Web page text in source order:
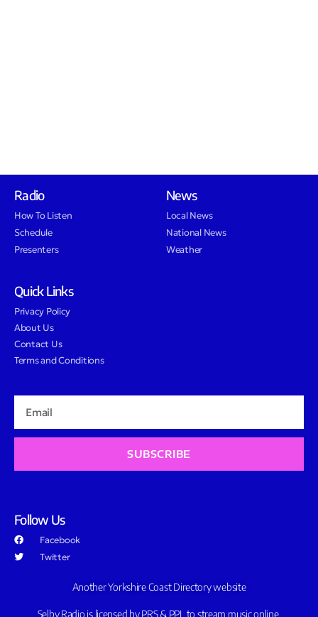
Radio
How To Listen
Schedule
Presenters
News
Local News
National News
Weather
Quick Links
Privacy Policy
About Us
Contact Us
Terms and Conditions
SUBSCRIBE
Follow Us
Facebook
Twitter
Another Yorkshire Coast Directory website
Selby Radio is licensed by PRS & PPL to stream music online.